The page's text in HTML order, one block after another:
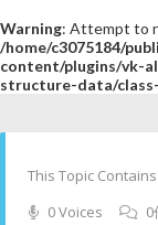
Warning: Attempt to
/home/c3075184/
content/plugins/vk-
structure-data/
This Topic
0 Voices
0